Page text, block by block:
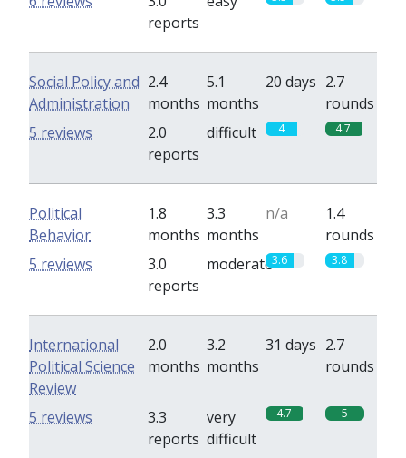
reports
Social Policy and
Administration
2.4
months
5.1
months
20 days 2.7
rounds
2.0
reports
difficult 4 4.7
5 reviews
Political
Behavior
1.8
months
3.3
months
n/a
1.4
rounds
3.0
reports
moderate3.6 3.8
5 reviews
International
Political Science
Review
2.0
months
3.2
months
31 days 2.7
rounds
3.3
reports
very
difficult
4.7 5
5 reviews